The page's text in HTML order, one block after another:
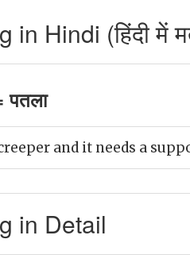
in Hindi (हिंदी में
and it needs a
in Detail